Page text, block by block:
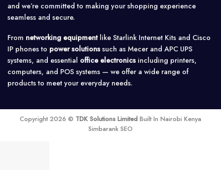
and we’re committed to making your shopping experience
seamless and secure.
From networking equipmentlike Starlink Internet Kits and Cisco
IP phones to power solutionssuch as Mecer and APC UPS
systems, and essential office electronicsincluding printers,
computers, and POS systems — we offer a wide range of
products to meet your everyday needs.
Copyright 2026 © TDK Solutions Limited Built In Nairobi Kenya
Simbarank SEO